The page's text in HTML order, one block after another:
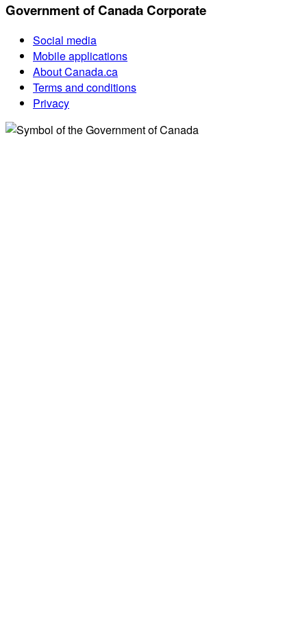
Government of Canada Corporate
Social media
Mobile applications
About Canada.ca
Terms and conditions
Privacy